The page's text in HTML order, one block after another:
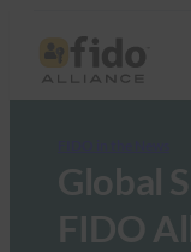
Global
FIDO